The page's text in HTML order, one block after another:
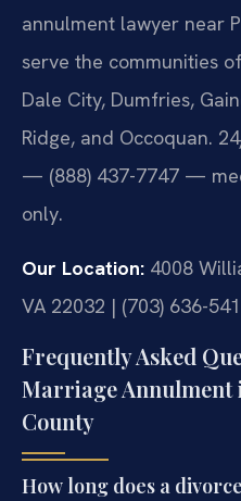
annulment lawyer near
serve the communities
Dale City, Dumfries,
Ridge, and Occoquan.
— (888) 437-7747 —
only.
Our Location: 4008
VA 22032 | (703) 636-
Frequently Asked
Marriage Annulment
County
How long does a